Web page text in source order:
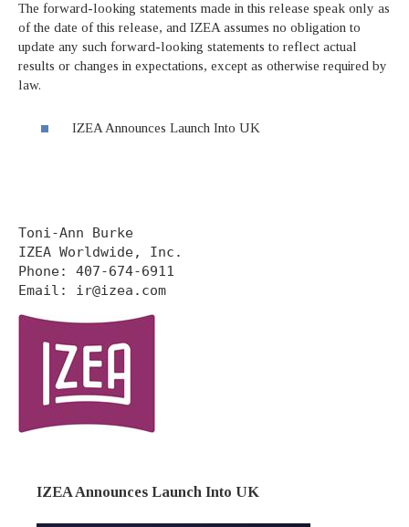
The forward-looking statements made in this release speak only as
of the date of this release, and IZEA assumes no obligation to
update any such forward-looking statements to reflect actual
results or changes in expectations, except as otherwise required by
law.
IZEA Announces Launch Into UK
Toni-Ann Burke
IZEA Worldwide, Inc.
Phone: 407-674-6911
Email: ir@izea.com
IZEA Announces Launch Into UK